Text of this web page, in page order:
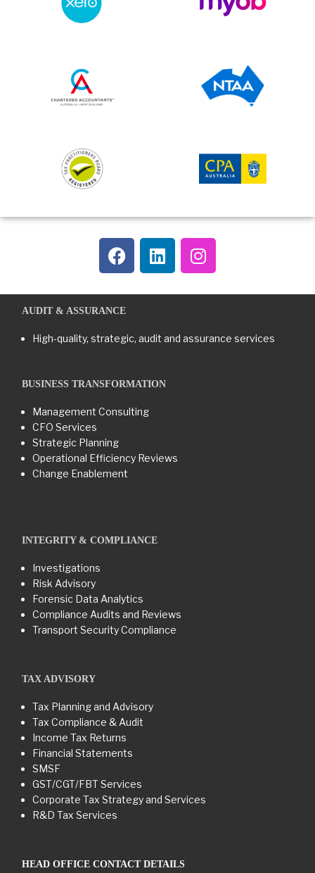
AUDIT & ASSURANCE
High-quality, strategic, audit and assurance services
BUSINESS TRANSFORMATION​
Management Consulting
CFO Services
Strategic Planning
Operational Efficiency Reviews
Change Enablement
INTEGRITY & COMPLIANCE
Investigations
Risk Advisory
Forensic Data Analytics
Compliance Audits and Reviews
Transport Security Compliance
TAX ADVISORY
Tax Planning and Advisory
Tax Compliance & Audit
Income Tax Returns
Financial Statements
SMSF
GST/CGT/FBT Services
Corporate Tax Strategy and Services
R&D Tax Services
HEAD OFFICE CONTACT DETAILS